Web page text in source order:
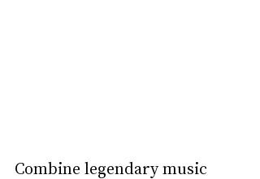
Combine legendary music